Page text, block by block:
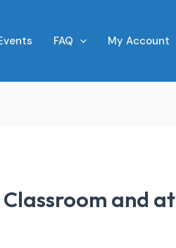
FAQ My Account
and at